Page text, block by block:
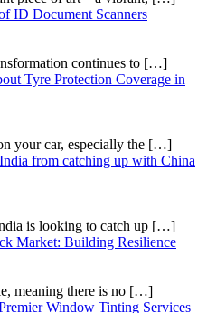
ID Document Scanners
continues to […]
Tyre Protection Coverage in
your car, especially the […]
from catching up with China
is looking to catch up […]
Market: Building Resilience
meaning there is no […]
Window Tinting Services